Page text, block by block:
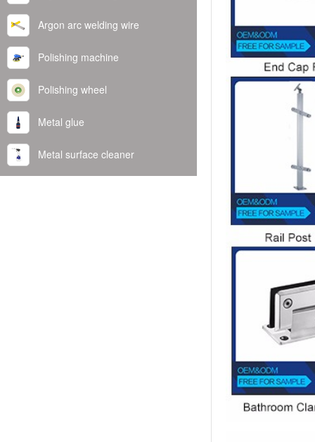
Argon arc welding wire
Polishing machine
Polishing wheel
Metal glue
Metal surface cleaner